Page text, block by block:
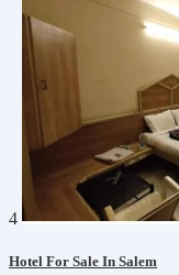
4
Hotel For Sale In Salem